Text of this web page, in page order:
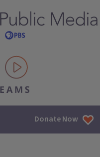
Donate Now